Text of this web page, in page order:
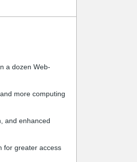
a dozen Web-
more computing
and enhanced
for greater access